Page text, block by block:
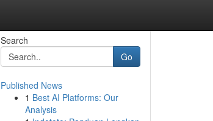
Search
Go
Published News
1 Best AI Platforms: Our
Analysis